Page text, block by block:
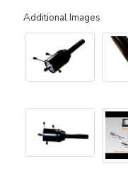
Additional Images